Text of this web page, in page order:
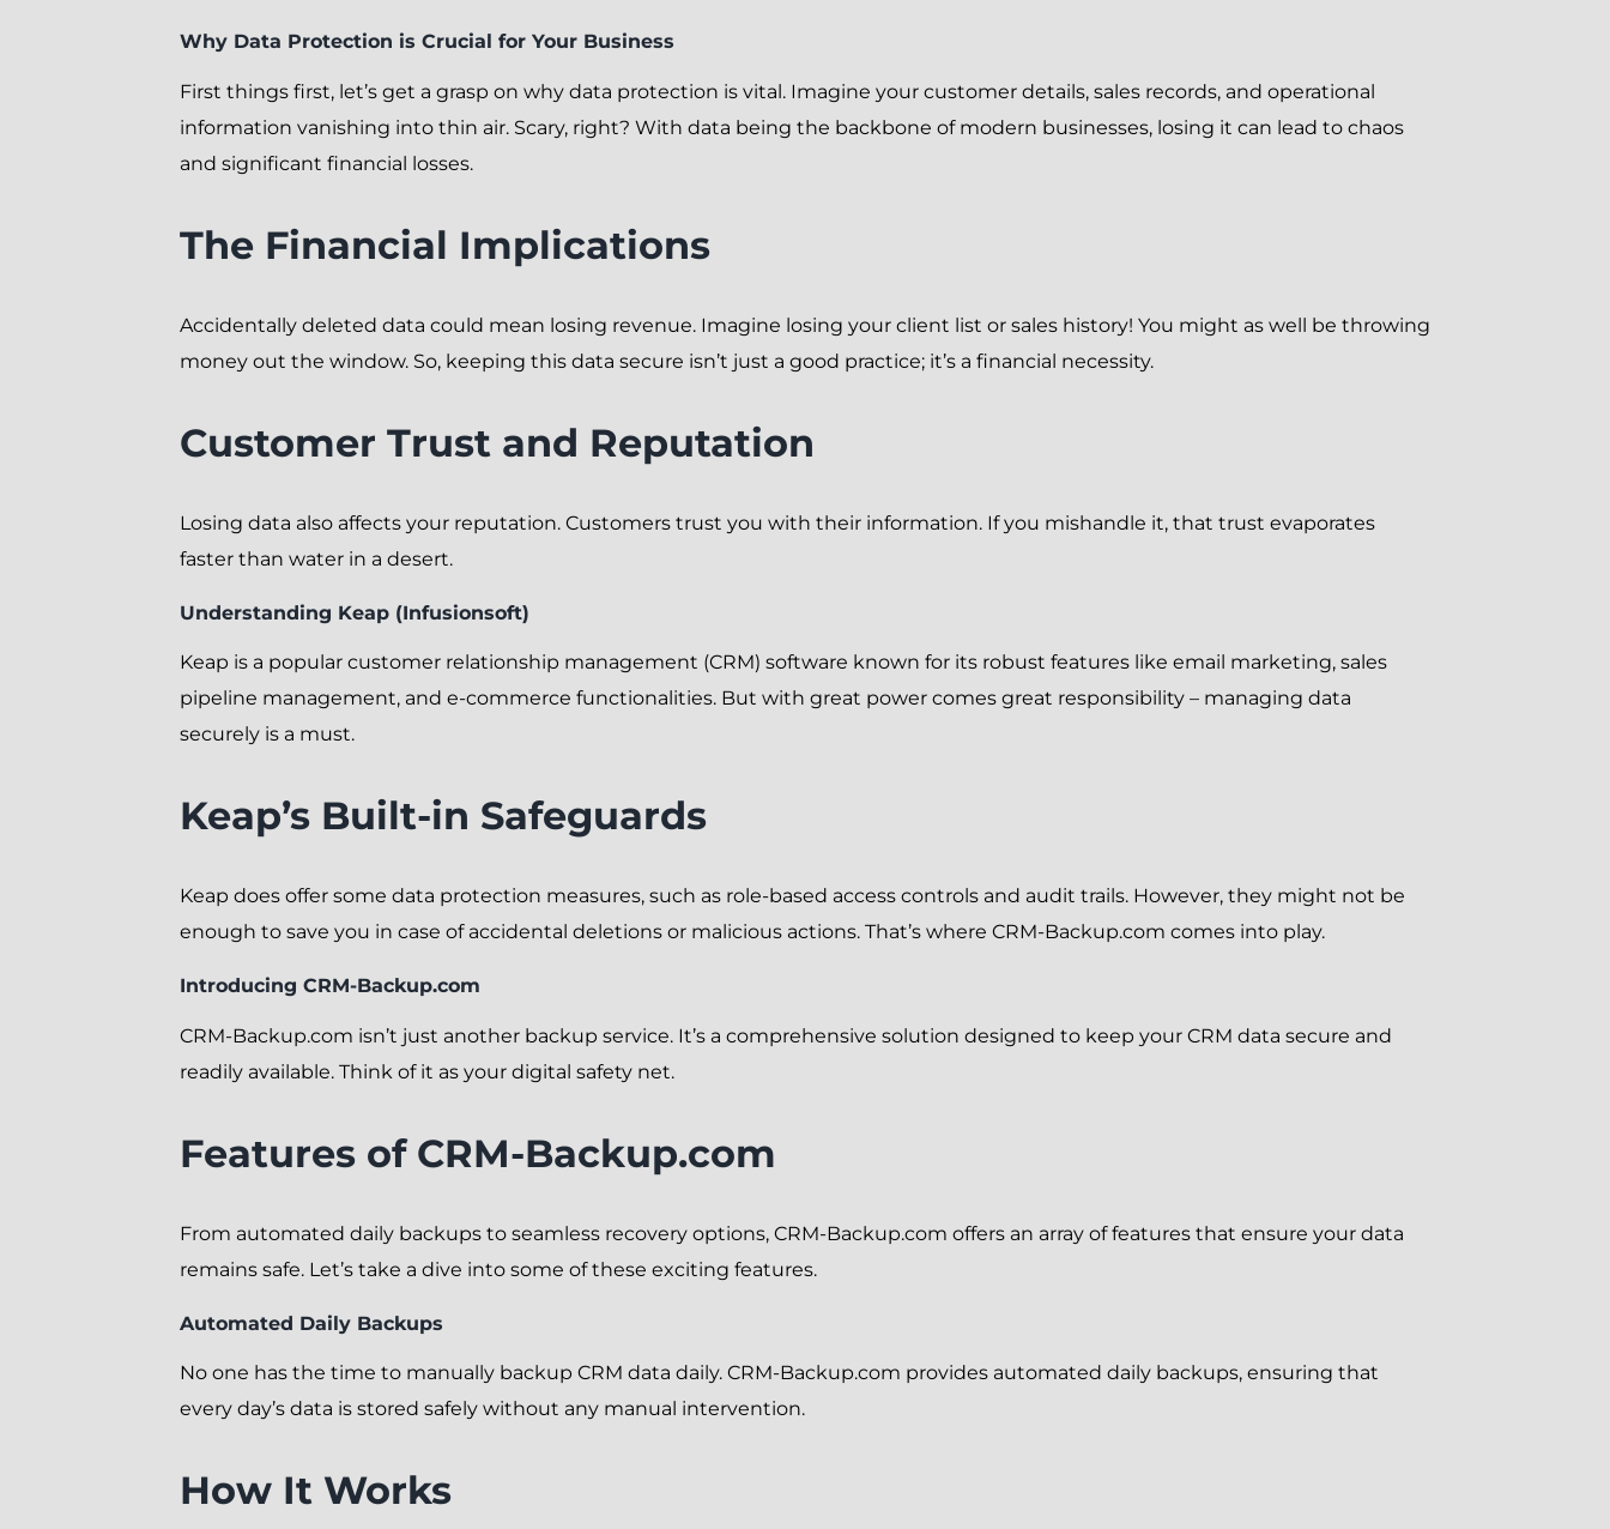
Why Data Protection is Crucial for Your Business
First things first, let’s get a grasp on why data protection is vital. Imagine your customer details, sales records, and operational
information vanishing into thin air. Scary, right? With data being the backbone of modern businesses, losing it can lead to chaos
and significant financial losses.
The Financial Implications
Accidentally deleted data could mean losing revenue. Imagine losing your client list or sales history! You might as well be throwing
money out the window. So, keeping this data secure isn’t just a good practice; it’s a financial necessity.
Customer Trust and Reputation
Losing data also affects your reputation. Customers trust you with their information. If you mishandle it, that trust evaporates
faster than water in a desert.
Understanding Keap (Infusionsoft)
Keap is a popular customer relationship management (CRM) software known for its robust features like email marketing, sales
pipeline management, and e-commerce functionalities. But with great power comes great responsibility – managing data
securely is a must.
Keap’s Built-in Safeguards
Keap does offer some data protection measures, such as role-based access controls and audit trails. However, they might not be
enough to save you in case of accidental deletions or malicious actions. That’s where CRM-Backup.com comes into play.
Introducing CRM-Backup.com
CRM-Backup.com isn’t just another backup service. It’s a comprehensive solution designed to keep your CRM data secure and
readily available. Think of it as your digital safety net.
Features of CRM-Backup.com
From automated daily backups to seamless recovery options, CRM-Backup.com offers an array of features that ensure your data
remains safe. Let’s take a dive into some of these exciting features.
Automated Daily Backups
No one has the time to manually backup CRM data daily. CRM-Backup.com provides automated daily backups, ensuring that
every day’s data is stored safely without any manual intervention.
How It Works